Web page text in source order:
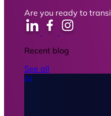
Are you ready to
Recent blog
See all
AI